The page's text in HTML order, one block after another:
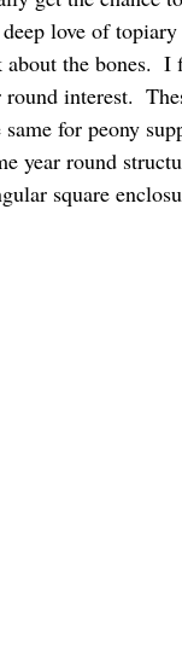
love of
the bones.
interest.
for peony
year round
square